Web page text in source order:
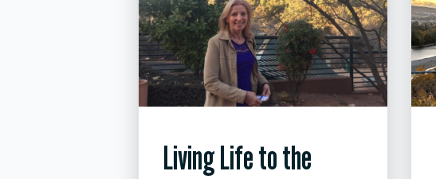
Living Life to the